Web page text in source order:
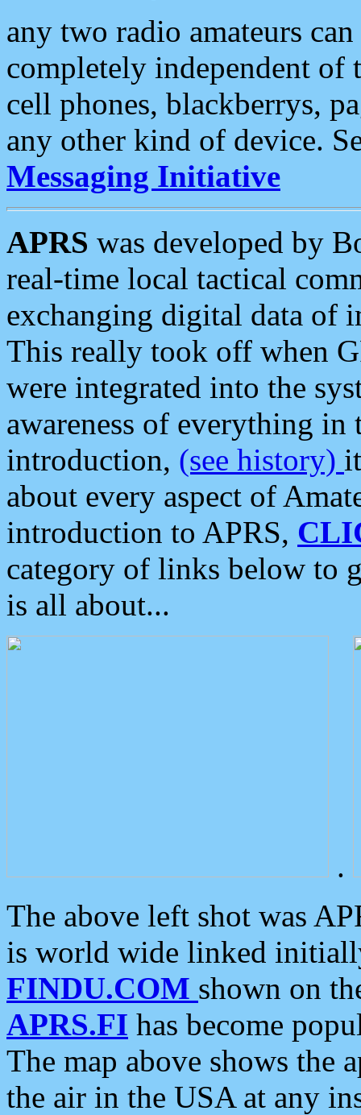
any two radio amateurs
completely independent of
cell phones, blackberrys,
any other kind of device.
Messaging Initiative
APRS was developed by
real-time local tactical
exchanging digital data of
This really took off when
were integrated into the
awareness of everything in
introduction, (see history)
about every aspect of
introduction to APRS,
category of links below to
is all about...
.
The above left shot was
is world wide linked
FINDU.COM shown on
APRS.FI has become
The map above shows the
the air in the USA at any